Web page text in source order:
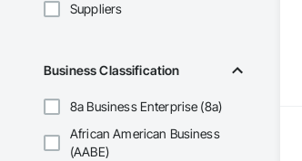
Suppliers
Business Classification
8a Business Enterprise (8a)
African American Business
(AABE)